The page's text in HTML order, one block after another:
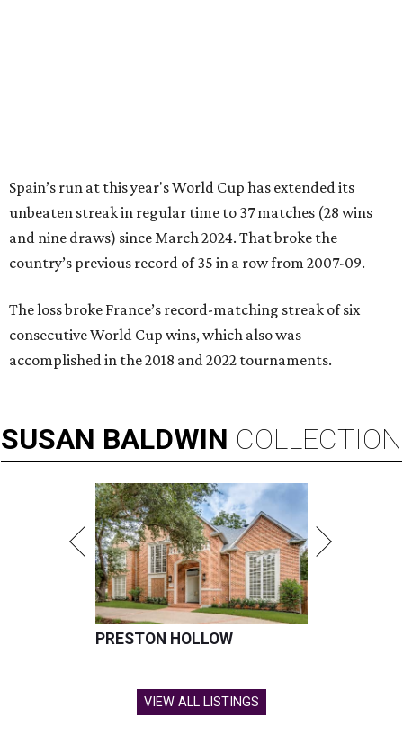
Spain’s run at this year's World Cup has extended its
unbeaten streak in regular time to 37 matches (28 wins
and nine draws) since March 2024. That broke the
country’s previous record of 35 in a row from 2007-09.
The loss broke France’s record-matching streak of six
consecutive World Cup wins, which also was
accomplished in the 2018 and 2022 tournaments.
SUSAN BALDWIN COLLECTION
PRESTON HOLLOW
VIEW ALL LISTINGS